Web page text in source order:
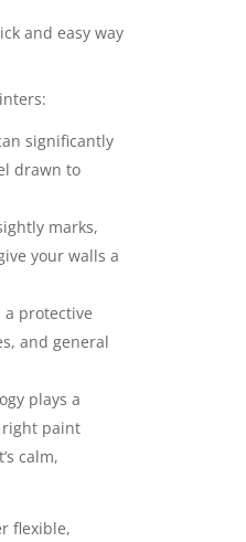
and easy way
significantly
drawn to
marks,
your walls a
a protective
and general
plays a
right paint
calm,
flexible,